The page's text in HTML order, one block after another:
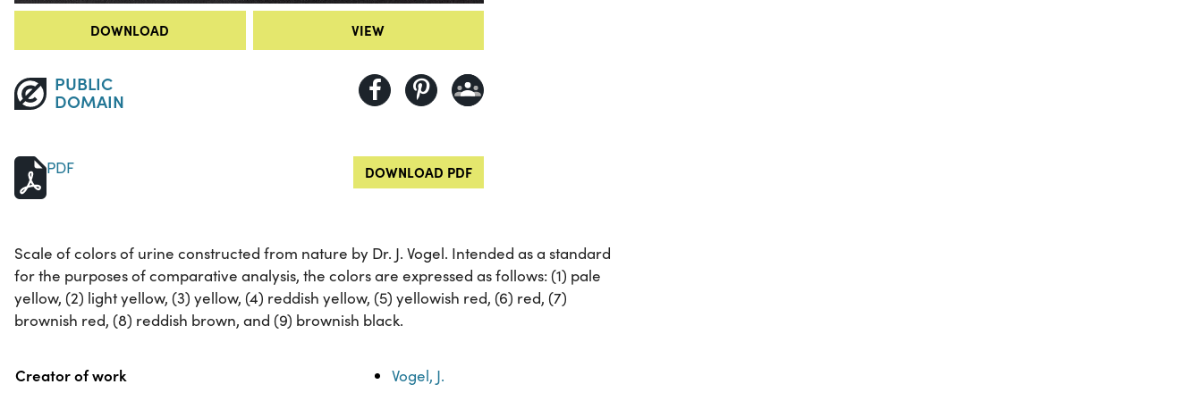
DOWNLOAD VIEW
PUBLIC
DOMAIN
PDF DOWNLOAD PDF
Scale of colors of urine constructed from nature by Dr. J. Vogel. Intended as a standard
for the purposes of comparative analysis, the colors are expressed as follows: (1) pale
yellow, (2) light yellow, (3) yellow, (4) reddish yellow, (5) yellowish red, (6) red, (7)
brownish red, (8) reddish brown, and (9) brownish black.
Property Value
Creator of work Vogel, J.